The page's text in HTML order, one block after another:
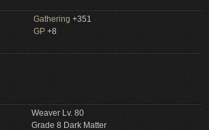
Gathering +351
GP +8
Weaver Lv. 80
Grade 8 Dark Matter